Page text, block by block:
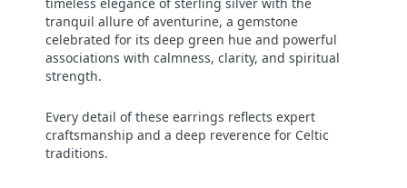
tranquil allure of aventurine, a gemstone
celebrated for its deep green hue and powerful
associations with calmness, clarity, and spiritual
strength.
Every detail of these earrings reflects expert
craftsmanship and a deep reverence for Celtic
traditions.